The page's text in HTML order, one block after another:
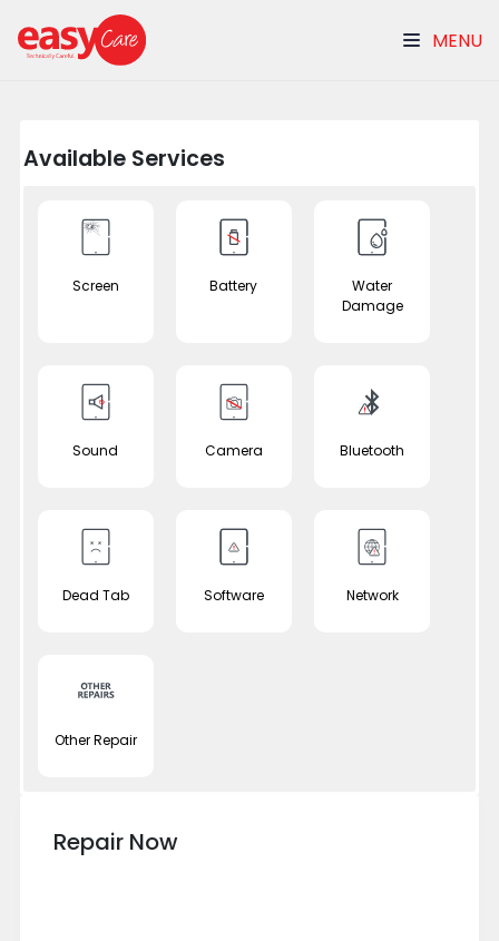
MENU
Available Services
Screen Battery
Water
Damage
Sound Camera Bluetooth
Dead Tab Software Network
Other Repair
Repair Now